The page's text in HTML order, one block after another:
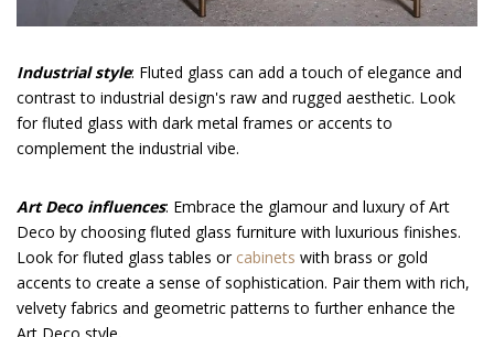
Industrial style: Fluted glass can add a touch of elegance and
contrast to industrial design's raw and rugged aesthetic. Look
for fluted glass with dark metal frames or accents to
complement the industrial vibe.
Art Deco influences: Embrace the glamour and luxury of Art
Deco by choosing fluted glass furniture with luxurious finishes.
Look for fluted glass tables or cabinets with brass or gold
accents to create a sense of sophistication. Pair them with rich,
velvety fabrics and geometric patterns to further enhance the